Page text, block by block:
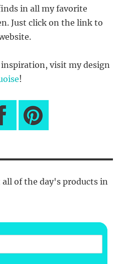
in all my favorite
Just click on the link to
visit my design
!
of the day's products in